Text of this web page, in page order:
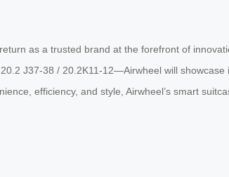
as a trusted brand at the forefront of
J37-38 / 20.2K11-12—Airwheel will showcase
efficiency, and style, Airwheel’s smart